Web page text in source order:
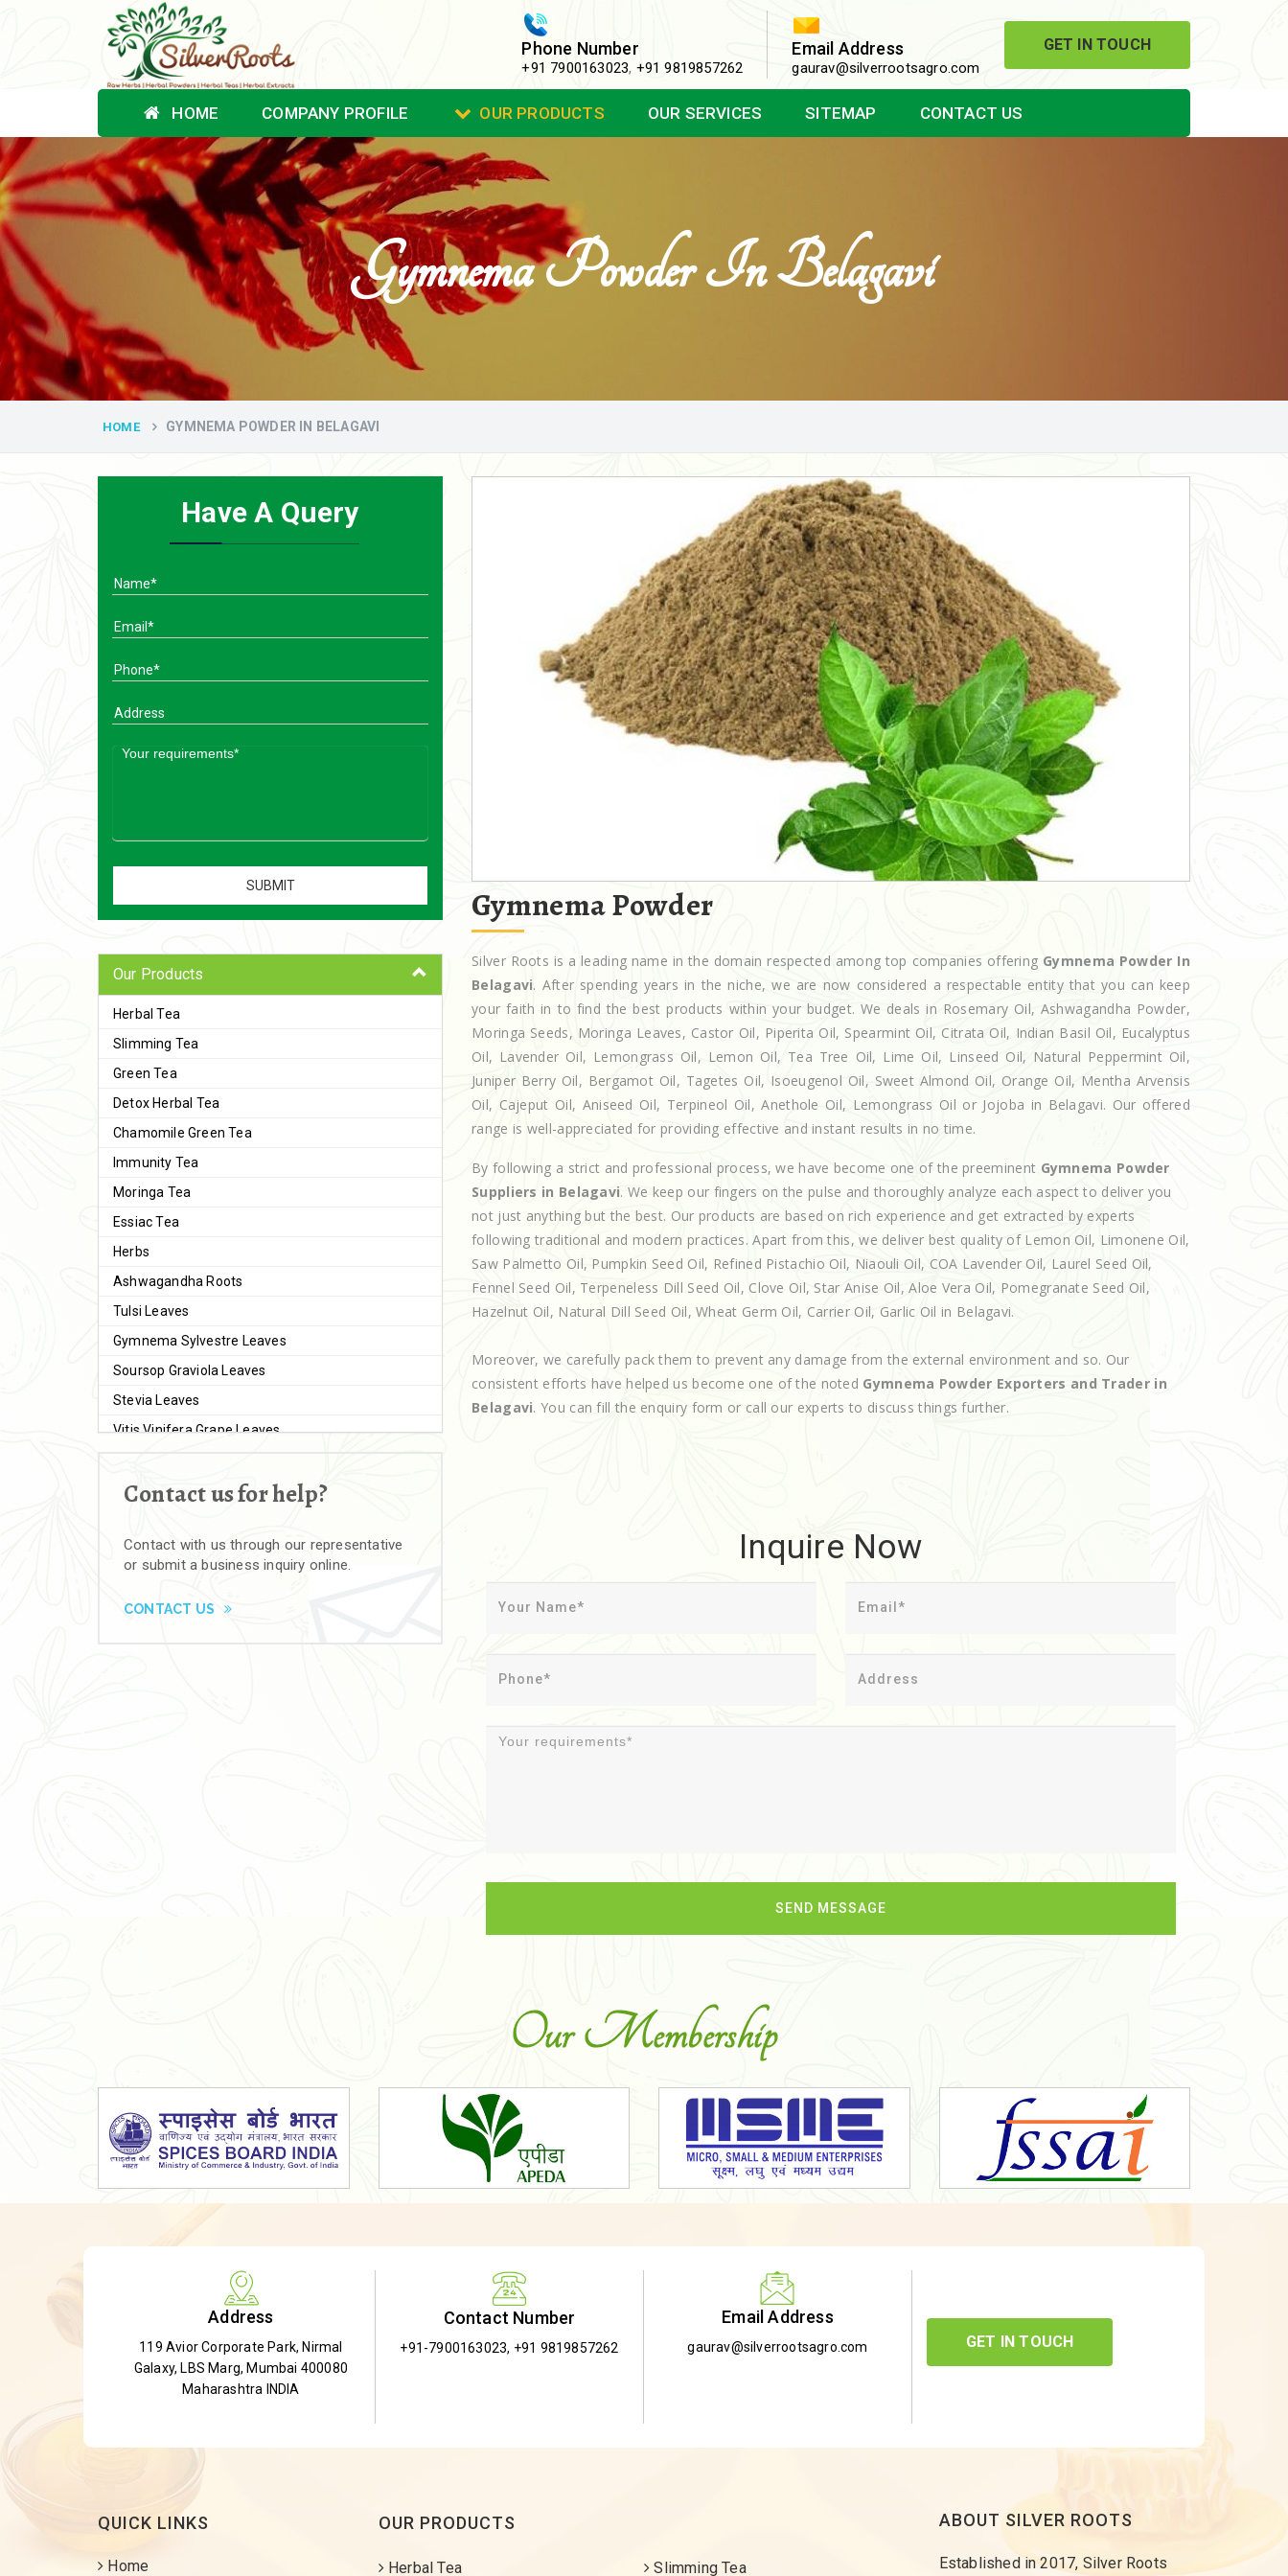
Phone Number
+91 7900163023, +91 9819857262
Email Address
gaurav@silverrootsagro.com
GET IN TOUCH
HOME COMPANY PROFILE OUR PRODUCTS OUR SERVICES SITEMAP CONTACT US
Gymnema Powder In Belagavi
HOME GYMNEMA POWDER IN BELAGAVI
Have A Query
Our Products
Herbal Tea
Slimming Tea
Green Tea
Detox Herbal Tea
Chamomile Green Tea
Immunity Tea
Moringa Tea
Essiac Tea
Herbs
Ashwagandha Roots
Tulsi Leaves
Gymnema Sylvestre Leaves
Soursop Graviola Leaves
Stevia Leaves
Vitis Vinifera Grape Leaves
Brahmi
Bal Harad
Black Himej
Shatavari Root
Organic Shatavari Root
Dried Shatavari Root
Herbal Shatavari Root
Gymnema Leaves
Gymnema Powder
Insulin Plant
Contact us for help?
Contact with us through our representative
or submit a business inquiry online.
CONTACT US
Gymnema Powder
Silver Roots is a leading name in the domain respected among top companies offering Gymnema Powder In
Belagavi. After spending years in the niche, we are now considered a respectable entity that you can keep
your faith in to find the best products within your budget. We deals in Rosemary Oil, Ashwagandha Powder,
Moringa Seeds, Moringa Leaves, Castor Oil, Piperita Oil, Spearmint Oil, Citrata Oil, Indian Basil Oil, Eucalyptus
Oil, Lavender Oil, Lemongrass Oil, Lemon Oil, Tea Tree Oil, Lime Oil, Linseed Oil, Natural Peppermint Oil,
Juniper Berry Oil, Bergamot Oil, Tagetes Oil, Isoeugenol Oil, Sweet Almond Oil, Orange Oil, Mentha Arvensis
Oil, Cajeput Oil, Aniseed Oil, Terpineol Oil, Anethole Oil, Lemongrass Oil or Jojoba in Belagavi. Our offered
range is well-appreciated for providing effective and instant results in no time.
By following a strict and professional process, we have become one of the preeminent Gymnema Powder
Suppliers in Belagavi. We keep our fingers on the pulse and thoroughly analyze each aspect to deliver you
not just anything but the best. Our products are based on rich experience and get extracted by experts
following traditional and modern practices. Apart from this, we deliver best quality of Lemon Oil, Limonene Oil,
Saw Palmetto Oil, Pumpkin Seed Oil, Refined Pistachio Oil, Niaouli Oil, COA Lavender Oil, Laurel Seed Oil,
Fennel Seed Oil, Terpeneless Dill Seed Oil, Clove Oil, Star Anise Oil, Aloe Vera Oil, Pomegranate Seed Oil,
Hazelnut Oil, Natural Dill Seed Oil, Wheat Germ Oil, Carrier Oil, Garlic Oil in Belagavi.
Moreover, we carefully pack them to prevent any damage from the external environment and so. Our
consistent efforts have helped us become one of the noted Gymnema Powder Exporters and Trader in
Belagavi. You can fill the enquiry form or call our experts to discuss things further.
Inquire Now
Our Membership
Address
119 Avior Corporate Park, Nirmal
Galaxy, LBS Marg, Mumbai 400080
Maharashtra INDIA
Contact Number
+91-7900163023, +91 9819857262
Email Address
gaurav@silverrootsagro.com GET IN TOUCH
QUICK LINKS
Home
OUR PRODUCTS
Herbal Tea Slimming Tea
ABOUT SILVER ROOTS
Established in 2017, Silver Roots